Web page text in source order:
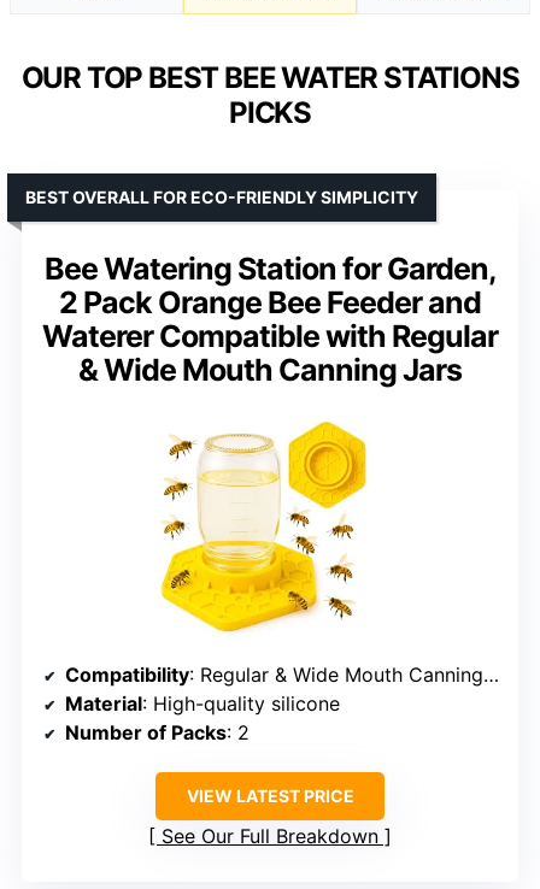
OUR TOP BEST BEE WATER STATIONS
PICKS
Bee Watering Station for Garden,
2 Pack Orange Bee Feeder and
Waterer Compatible with Regular
& Wide Mouth Canning Jars
BEST OVERALL FOR ECO-FRIENDLY SIMPLICITY
Compatibility: Regular & Wide Mouth Canning Jars
Material: High-quality silicone
Number of Packs: 2
VIEW LATEST PRICE
See Our Full Breakdown